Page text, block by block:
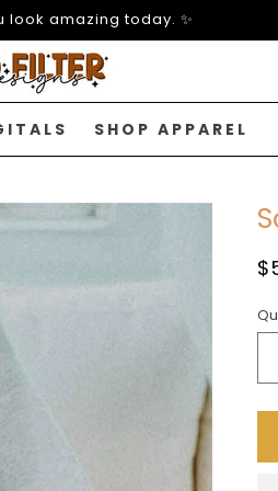
look amazing today. ✨
SHOP APPAREL